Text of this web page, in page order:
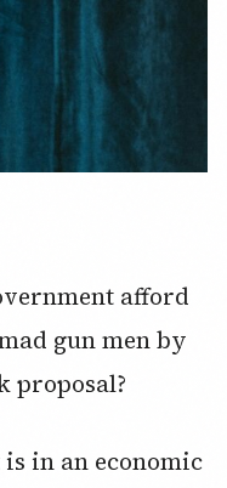
afford
gun men by
proposal?
in an economic